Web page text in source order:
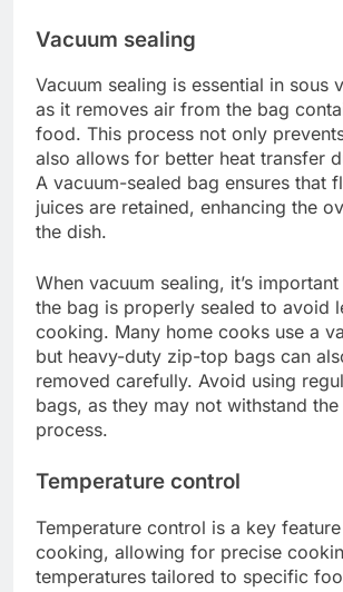
Vacuum sealing
Vacuum sealing is essential in sous
as it removes air from the bag
food. This process not only
also allows for better heat transfer
A vacuum-sealed bag ensures that
juices are retained, enhancing the
the dish.
When vacuum sealing, it’s
the bag is properly sealed to avoid
cooking. Many home cooks use a
but heavy-duty zip-top bags can
removed carefully. Avoid using
bags, as they may not withstand
process.
Temperature control
Temperature control is a key
cooking, allowing for precise
temperatures tailored to specific